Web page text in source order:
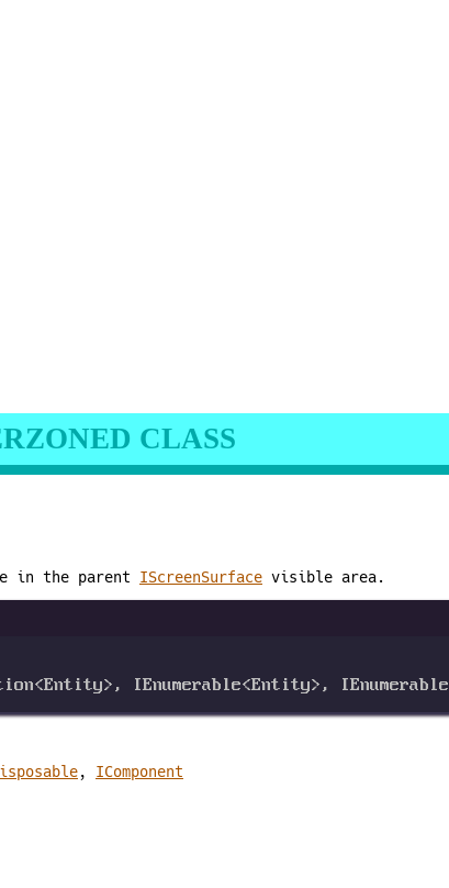
CLASS
in the parent IScreenSurface visible area.
<Entity>, IEnumerable<Entity>, IEnumerable
, IComponent